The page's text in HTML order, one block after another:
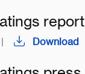
report
| Download